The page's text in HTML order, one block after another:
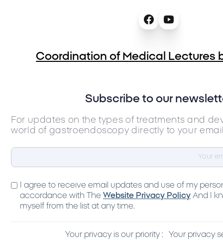
Coordination of Medical Lectures
Subscribe to our
For updates on the types of treatments and
world of gastroendoscopy directly to your
I agree to receive email updates and use of my
accordance with The Website Privacy Policy And I
myself from the list at any time.
Your privacy is our priority : Your privacy